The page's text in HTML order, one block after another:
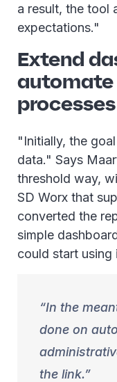
a result, the tool
expectations."
Extend
automate
processes
"Initially, the
data." Says
threshold way,
SD Worx that
converted the
simple
could start using
In the
done on
the link.